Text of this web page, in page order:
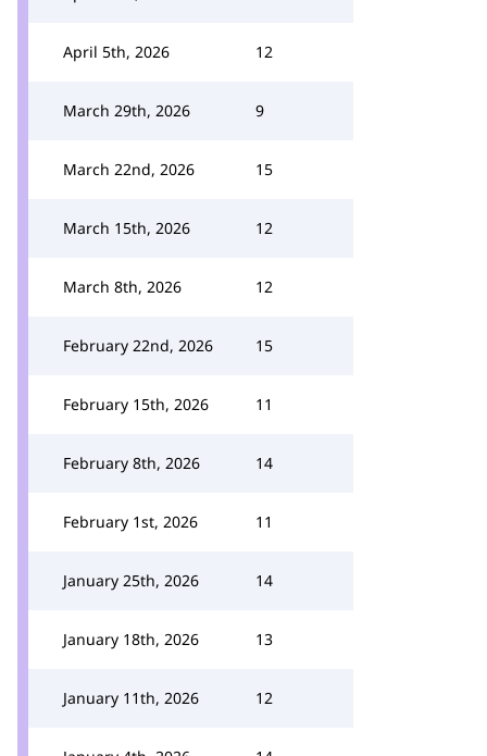
April 5th, 2026 12
March 29th, 2026 9
March 22nd, 2026 15
March 15th, 2026 12
March 8th, 2026 12
February 22nd, 2026 15
February 15th, 2026 11
February 8th, 2026 14
February 1st, 2026 11
January 25th, 2026 14
January 18th, 2026 13
January 11th, 2026 12